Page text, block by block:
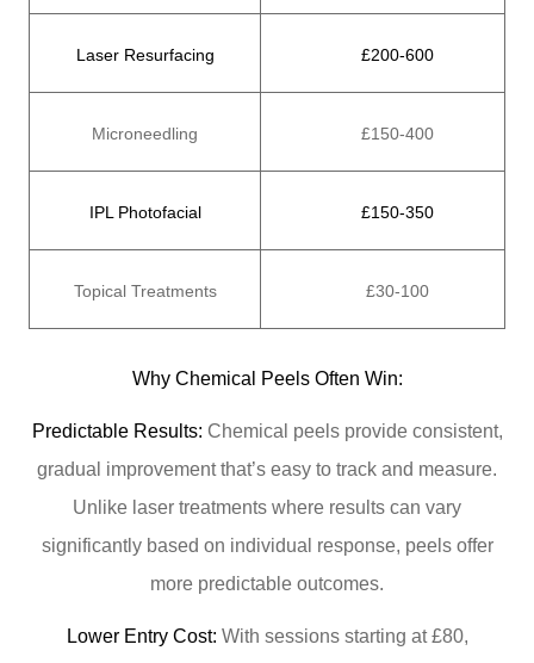
Laser Resurfacing £200-600
Microneedling £150-400
IPL Photofacial £150-350
Topical Treatments £30-100
Why Chemical Peels Often Win:
Predictable Results: Chemical peels provide consistent,
gradual improvement that’s easy to track and measure.
Unlike laser treatments where results can vary
significantly based on individual response, peels offer
more predictable outcomes.
Lower Entry Cost: With sessions starting at £80,